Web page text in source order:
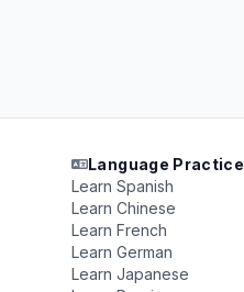
Language Practice
Learn Spanish
Learn Chinese
Learn French
Learn German
Learn Japanese